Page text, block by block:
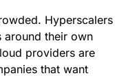
Hyperscalers
around their own
providers are
that want